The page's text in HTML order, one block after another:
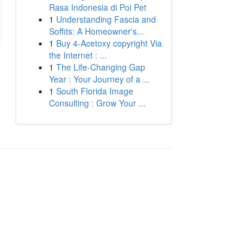
Rasa Indonesia di Poi Pet
1 Understanding Fascia and
Soffits: A Homeowner's...
1 Buy 4-Acetoxy copyright Via
the Internet : ...
1 The Life-Changing Gap
Year : Your Journey of a ...
1 South Florida Image
Consulting : Grow Your ...